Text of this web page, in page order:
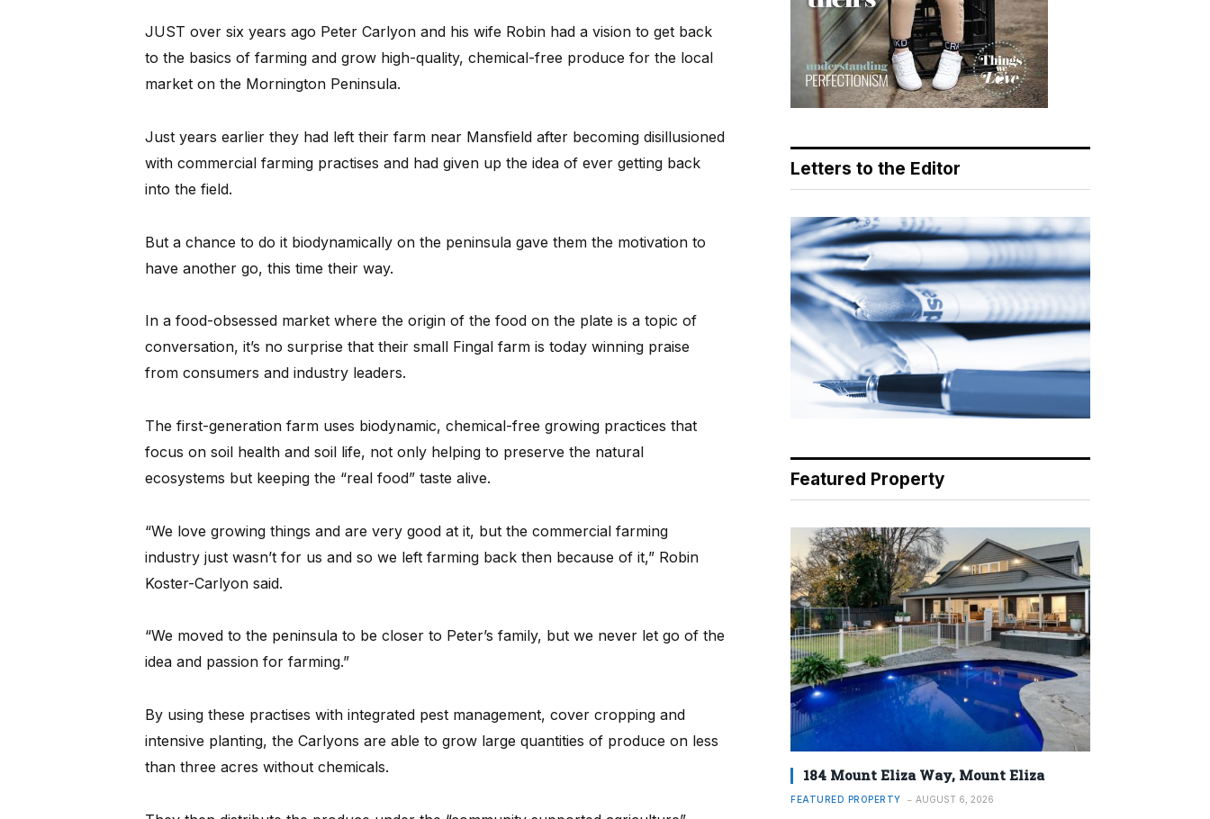
JUST over six years ago Peter Carlyon and his wife Robin had a vision to get back
to the basics of farming and grow high-quality, chemical-free produce for the local
market on the Mornington Peninsula.
Just years earlier they had left their farm near Mansfield after becoming disillusioned
with commercial farming practises and had given up the idea of ever getting back
into the field.
But a chance to do it biodynamically on the peninsula gave them the motivation to
have another go, this time their way.
In a food-obsessed market where the origin of the food on the plate is a topic of
conversation, it’s no surprise that their small Fingal farm is today winning praise
from consumers and industry leaders.
The first-generation farm uses biodynamic, chemical-free growing practices that
focus on soil health and soil life, not only helping to preserve the natural
ecosystems but keeping the “real food” taste alive.
“We love growing things and are very good at it, but the commercial farming
industry just wasn’t for us and so we left farming back then because of it,” Robin
Koster-Carlyon said.
“We moved to the peninsula to be closer to Peter’s family, but we never let go of the
idea and passion for farming.”
By using these practises with integrated pest management, cover cropping and
intensive planting, the Carlyons are able to grow large quantities of produce on less
than three acres without chemicals.
Letters to the Editor
Featured Property
184 Mount Eliza Way, Mount Eliza
FEATURED PROPERTY AUGUST 6, 2026